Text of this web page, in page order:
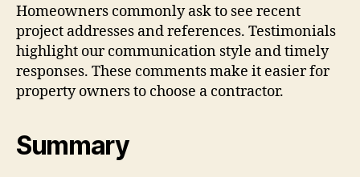
Homeowners commonly ask to see recent
project addresses and references. Testimonials
highlight our communication style and timely
responses. These comments make it easier for
property owners to choose a contractor.
Summary